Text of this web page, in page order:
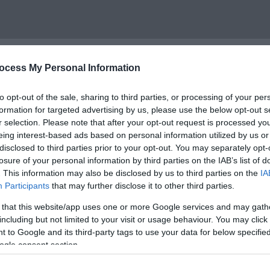
My Personal Information
opt-out of the sale, sharing to third parties, or processing of your
for targeted advertising by us, please use the below opt-out
selection. Please note that after your opt-out request is processed
interest-based ads based on personal information utilized by us
to third parties prior to your opt-out. You may separately
of your personal information by third parties on the IAB’s list of
This information may also be disclosed by us to third parties on the
Participants that may further disclose it to other third parties.
that this website/app uses one or more Google services and may
but not limited to your visit or usage behaviour. You may
to Google and its third-party tags to use your data for below
consent section.
Park and forms part of the Carmarthen Bay Special
peninsula from the beach on a clear day.
and small holiday homes. confirming the high
for swimming and fishing as well as beach games at
to reach the beach by bike. The local heritage and
Trail extends in both directions from the beach